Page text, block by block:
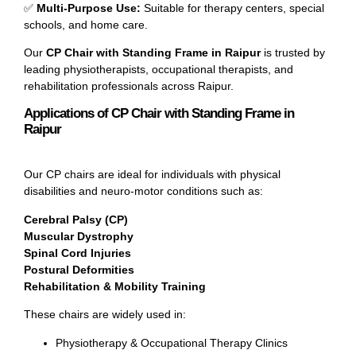
✅ Multi-Purpose Use: Suitable for therapy centers, special
schools, and home care.
Our CP Chair with Standing Frame in Raipur is trusted by
leading physiotherapists, occupational therapists, and
rehabilitation professionals across Raipur.
Applications of CP Chair with Standing Frame in
Raipur
Our CP chairs are ideal for individuals with physical
disabilities and neuro-motor conditions such as:
Cerebral Palsy (CP)
Muscular Dystrophy
Spinal Cord Injuries
Postural Deformities
Rehabilitation & Mobility Training
These chairs are widely used in:
Physiotherapy & Occupational Therapy Clinics